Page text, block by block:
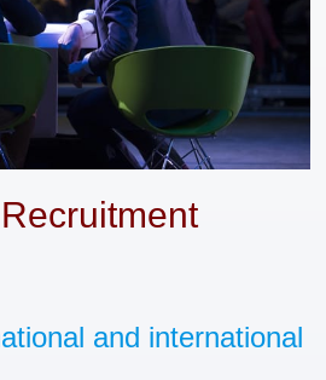
and international